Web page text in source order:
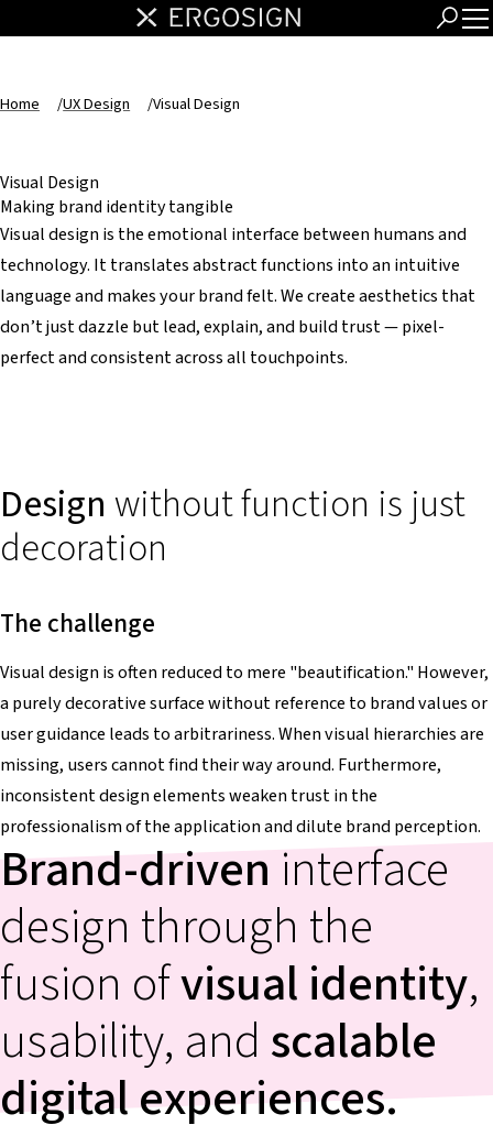
Home /UX Design /Visual Design
Visual Design
Making brand identity tangible
Visual design is the emotional interface between humans and
technology. It translates abstract functions into an intuitive
language and makes your brand felt. We create aesthetics that
don’t just dazzle but lead, explain, and build trust — pixel-
perfect and consistent across all touchpoints.
Design without function is just
decoration
The challenge
Visual design is often reduced to mere "beautification." However,
a purely decorative surface without reference to brand values or
user guidance leads to arbitrariness. When visual hierarchies are
missing, users cannot find their way around. Furthermore,
inconsistent design elements weaken trust in the
professionalism of the application and dilute brand perception.
Brand-driveninterface
design through the
fusion ofvisual identity,
usability, and scalable
digital experiences.